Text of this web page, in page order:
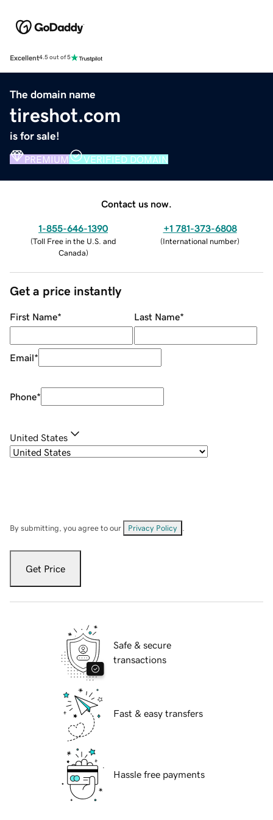
Excellent4.5 out of 5
The domain name
tireshot.com
is for sale!
PREMIUM VERIFIED DOMAIN
Contact us now.
1-855-646-1390
(Toll Free in the U.S. and
Canada)
+1 781-373-6808
(International number)
Get a price instantly
First Name* Last Name*
Email*
Phone*
United States
By submitting, you agree to our Privacy Policy
Get Price
Safe & secure
transactions
Fast & easy transfers
Hassle free payments